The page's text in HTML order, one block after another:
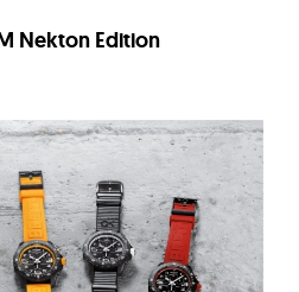
Nekton Edition